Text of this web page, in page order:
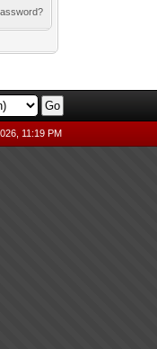
11:19 PM